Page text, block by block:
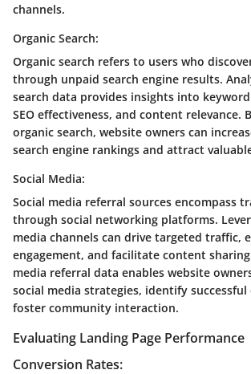
channels.
Organic Search:
Organic search refers to users who
through unpaid search engine results.
search data provides insights into
SEO effectiveness, and content relevance.
organic search, website owners can
search engine rankings and attract
Social Media:
Social media referral sources encompass
through social networking platforms.
media channels can drive targeted traffic,
engagement, and facilitate content
media referral data enables website
social media strategies, identify successful
foster community interaction.
Evaluating Landing Page Performance
Conversion Rates: